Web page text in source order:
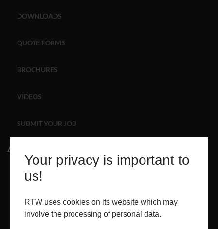
Your privacy is important to
us!
RTW uses cookies on its website which may
involve the processing of personal data.
DOWNLOADS
QUOTE FORMS
BROCHURES
VIDEOS
SUBMIT YOUR JOB
About
ABOUT
PROJECTS